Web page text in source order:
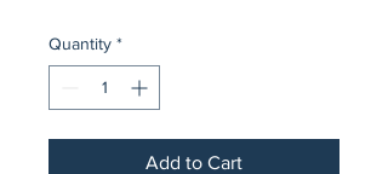
Quantity *
Add to Cart